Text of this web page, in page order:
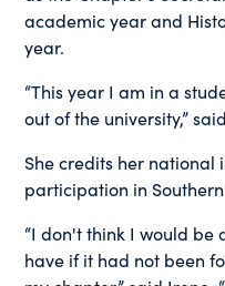
academic year and
year.
“This year I am in a
out of the university,”
She credits her national
participation in
“I don't think I would be
have if it had not been